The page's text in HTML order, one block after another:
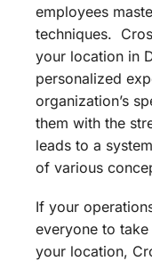
employees
techniques.
your location in
personalized
organization’s
them with the
leads to a
of various
If your
everyone to
your location,